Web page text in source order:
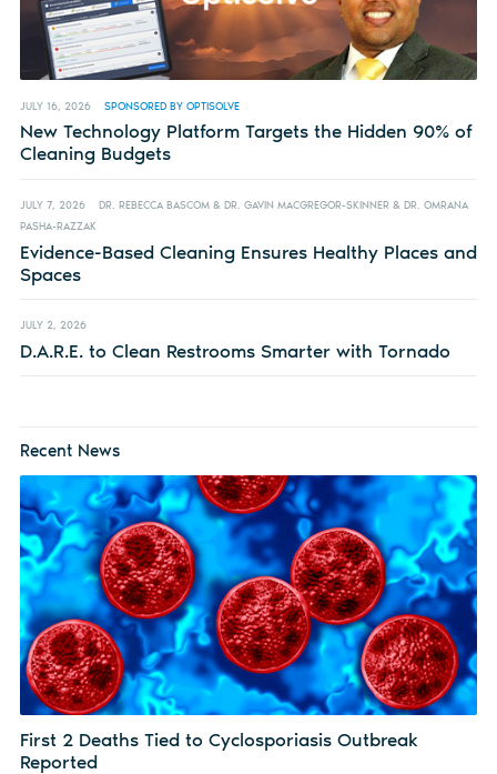
JULY 16, 2026 SPONSORED BY OPTISOLVE
New Technology Platform Targets the Hidden 90% of
Cleaning Budgets
JULY 7, 2026
DR. REBECCA BASCOM & DR. GAVIN MACGREGOR-SKINNER & DR. OMRANA
PASHA-RAZZAK
Evidence-Based Cleaning Ensures Healthy Places and
Spaces
JULY 2, 2026
D.A.R.E. to Clean Restrooms Smarter with Tornado
Recent News
First 2 Deaths Tied to Cyclosporiasis Outbreak
Reported